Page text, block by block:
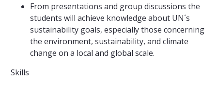
From presentations and group discussions the
students will achieve knowledge about UN´s
sustainability goals, especially those concerning
the environment, sustainability, and climate
change on a local and global scale.
Skills